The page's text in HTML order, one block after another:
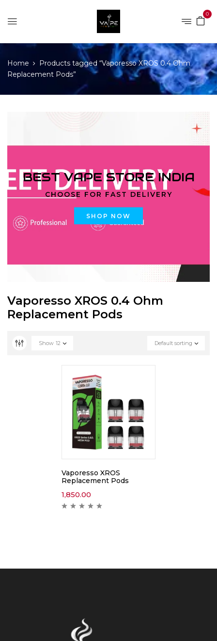
0
Home
Products tagged “Vaporesso XROS 0.4 Ohm
Replacement Pods”
BEST VAPE STORE INDIA
CHOOSE FOR FAST DELIVERY
SHOP NOW
Vaporesso XROS 0.4 Ohm
Replacement Pods
Default sorting
Show 12
Vaporesso XROS
Replacement Pods
1,850.00